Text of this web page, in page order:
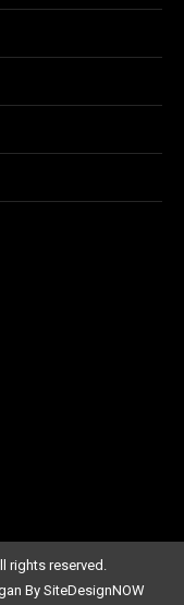
rights reserved.
By SiteDesignNOW